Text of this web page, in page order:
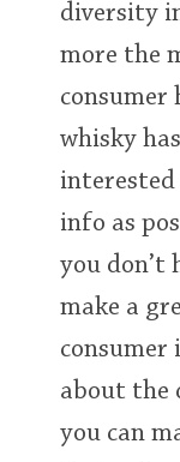
diversity
more the
consumer
whisky
info as
you don’t
make a
consumer
about the
you can